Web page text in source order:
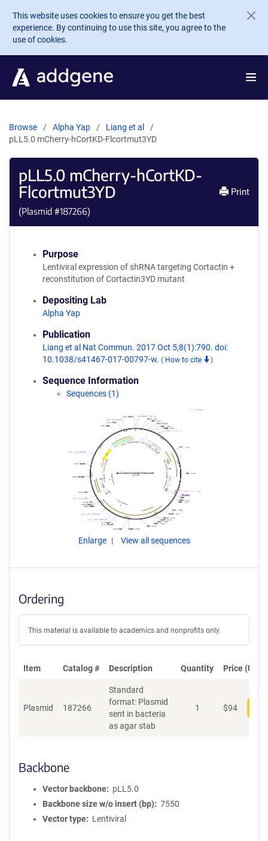
Skip to main content
This website uses cookies to ensure you get the best
experience. By continuing to use this site, you agree to the
use of cookies.
Browse Alpha Yap
Liang et al
pLL5.0 mCherry-hCortKD-Flcortmut3YD
pLL5.0 mCherry-hCortKD-
Flcortmut3YD
(Plasmid #187266)
Print
Purpose
Lentiviral expression of shRNA targeting Cortactin +
reconstitution of Cortactin3YD mutant
Depositing Lab
Alpha Yap
Publication
Liang et al Nat Commun. 2017 Oct 5;8(1):790. doi:
10.1038/s41467-017-00797-w. ( How to cite )
Sequence Information
Sequences (1)
Enlarge View all sequences
Ordering
This material is available to academics and nonprofits only.
Item Catalog # Description Quantity Price (USD)
Plasmid 187266
Standard
format: Plasmid
sent in bacteria
as agar stab
1 $94
Backbone
Vector backbone
pLL5.0
Backbone size w/o insert (bp)
7550
Vector type
Lentiviral